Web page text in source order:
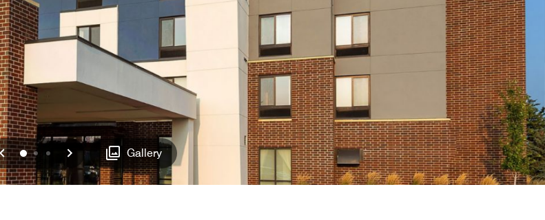
Previous
01 2 Next Gallery